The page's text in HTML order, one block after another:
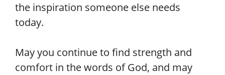
the inspiration someone else needs
today.
May you continue to find strength and
comfort in the words of God, and may